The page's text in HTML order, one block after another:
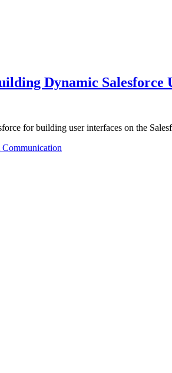
Dynamic Salesforce
for building user interfaces on the